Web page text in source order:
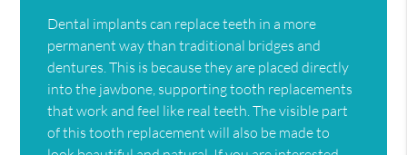
Dental implants can replace teeth in a more
permanent way than traditional bridges and
dentures. This is because they are placed directly
into the jawbone, supporting tooth replacements
that work and feel like real teeth. The visible part
of this tooth replacement will also be made to